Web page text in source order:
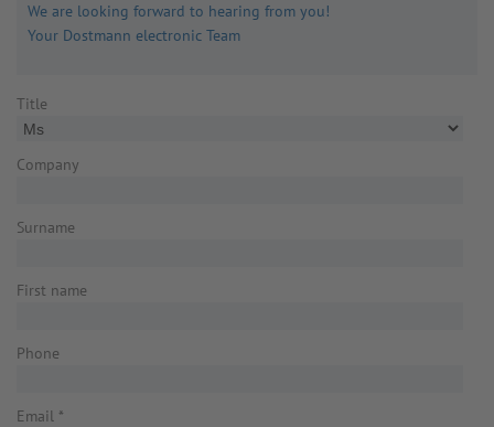
We are looking forward to hearing from you!
Your Dostmann electronic Team
Title
Company
Surname
First name
Phone
Email *